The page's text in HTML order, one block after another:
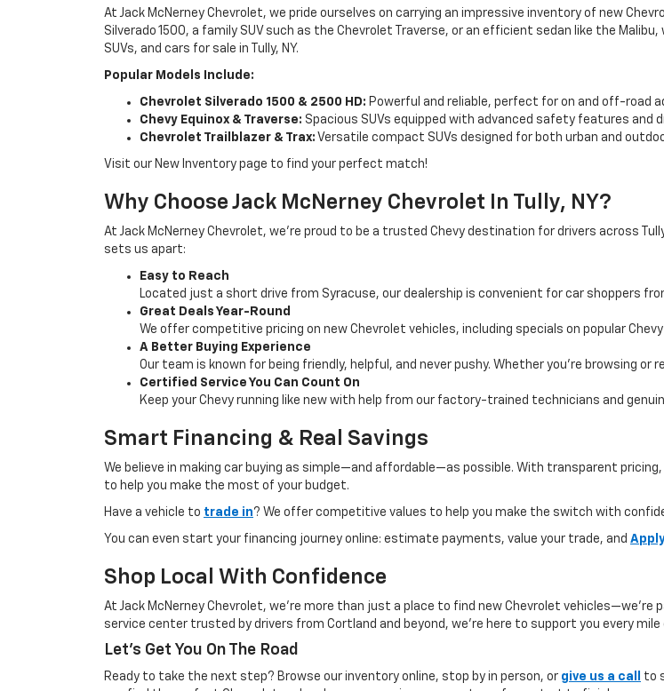
At Jack McNerney Chevrolet, we pride ourselves on carrying an impressive inventory of new
Silverado 1500, a family SUV such as the Chevrolet Traverse, or an efficient sedan like the
SUVs, and cars for sale in Tully, NY.
Popular Models Include:
Chevrolet Silverado 1500 & 2500 HD: Powerful and reliable, perfect for on and off-road
Chevy Equinox & Traverse: Spacious SUVs equipped with advanced safety features and
Chevrolet Trailblazer & Trax: Versatile compact SUVs designed for both urban and
Visit our New Inventory page to find your perfect match!
Why Choose Jack McNerney Chevrolet In Tully, NY?
At Jack McNerney Chevrolet, we’re proud to be a trusted Chevy destination for drivers across
sets us apart:
Easy to Reach
Located just a short drive from Syracuse, our dealership is convenient for car shoppers
Great Deals Year-Round
We offer competitive pricing on new Chevrolet vehicles, including specials on popular
A Better Buying Experience
Our team is known for being friendly, helpful, and never pushy. Whether you’re browsing
Certified Service You Can Count On
Keep your Chevy running like new with help from our factory-trained technicians and
Smart Financing & Real Savings
We believe in making car buying as simple—and affordable—as possible. With transparent
to help you make the most of your budget.
Have a vehicle to trade in? We offer competitive values to help you make the switch with
You can even start your financing journey online: estimate payments, value your trade, and
Shop Local With Confidence
At Jack McNerney Chevrolet, we’re more than just a place to find new Chevrolet vehicles—we’re
service center trusted by drivers from Cortland and beyond, we’re here to support you every mile
Let’s Get You On The Road
Ready to take the next step? Browse our inventory online, stop by in person, or give us a call
to